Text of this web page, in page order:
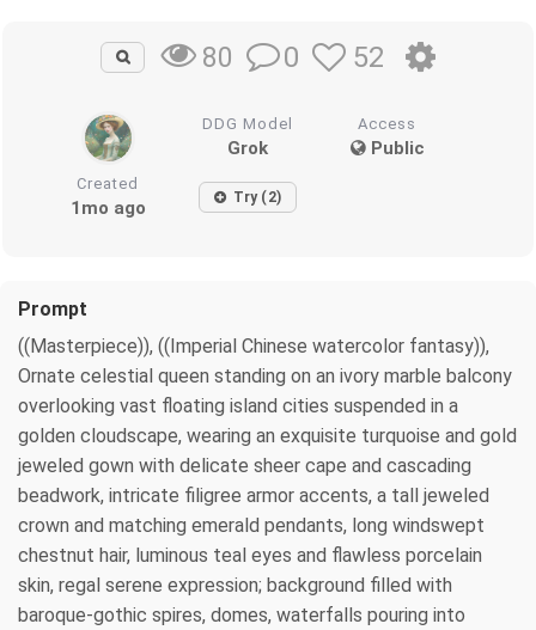
80 0 52
DDG Model
Grok
Access
Public
Created
1mo ago Try (2)
Prompt
((Masterpiece)), ((Imperial Chinese watercolor fantasy)),
Ornate celestial queen standing on an ivory marble balcony
overlooking vast floating island cities suspended in a
golden cloudscape, wearing an exquisite turquoise and gold
jeweled gown with delicate sheer cape and cascading
beadwork, intricate filigree armor accents, a tall jeweled
crown and matching emerald pendants, long windswept
chestnut hair, luminous teal eyes and flawless porcelain
skin, regal serene expression; background filled with
baroque‑gothic spires, domes, waterfalls pouring into